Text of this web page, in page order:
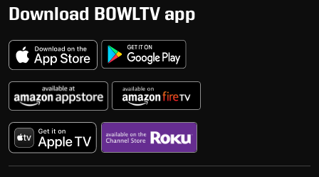
Download BOWLTV app